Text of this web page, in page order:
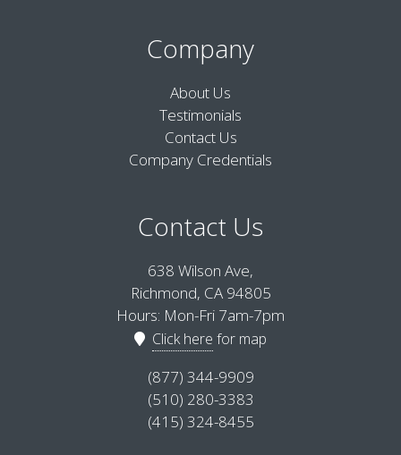
Company
About Us
Testimonials
Contact Us
Company Credentials
Contact Us
638 Wilson Ave,
Richmond, CA 94805
Hours: Mon-Fri 7am-7pm
Click here for map
(877) 344-9909
(510) 280-3383
(415) 324-8455